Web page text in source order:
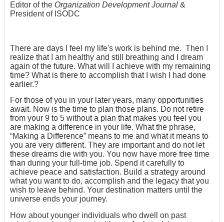
Editor of the Organization Development Journal &
President of ISODC
There are days I feel my life's work is behind me. Then I
realize that I am healthy and still breathing and I dream
again of the future. What will I achieve with my remaining
time? What is there to accomplish that I wish I had done
earlier.?
For those of you in your later years, many opportunities
await. Now is the time to plan those plans. Do not retire
from your 9 to 5 without a plan that makes you feel you
are making a difference in your life. What the phrase,
“Making a Difference” means to me and what it means to
you are very different. They are important and do not let
these dreams die with you. You now have more free time
than during your full-time job. Spend it carefully to
achieve peace and satisfaction. Build a strategy around
what you want to do, accomplish and the legacy that you
wish to leave behind. Your destination matters until the
universe ends your journey.
How about younger individuals who dwell on past